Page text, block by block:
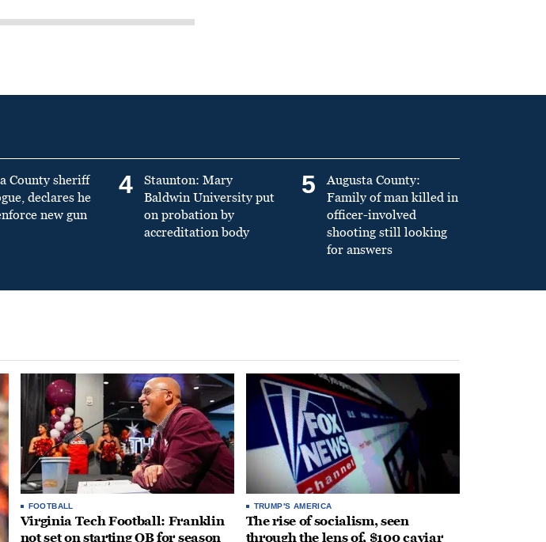
County sheriff
declares he
new gun
4
Staunton: Mary
Baldwin University put
on probation by
accreditation body
5
Augusta County:
Family of man killed in
officer-involved
shooting still looking
for answers
FOOTBALL
Virginia Tech Football: Franklin
not set on starting QB for season
TRUMP'S AMERICA
The rise of socialism, seen
through the lens of, $100 caviar